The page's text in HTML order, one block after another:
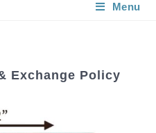
Menu
Exchange Policy